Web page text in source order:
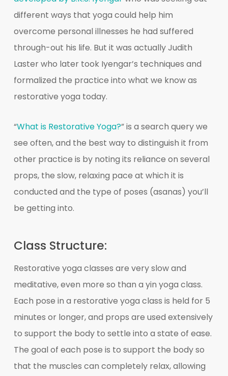
different ways that yoga could help him
overcome personal illnesses he had suffered
through-out his life. But it was actually Judith
Laster who later took Iyengar’s techniques and
formalized the practice into what we know as
restorative yoga today.
“What is Restorative Yoga?” is a search query we
see often, and the best way to distinguish it from
other practice is by noting its reliance on several
props, the slow, relaxing pace at which it is
conducted and the type of poses (asanas) you’ll
be getting into.
Class Structure:
Restorative yoga classes are very slow and
meditative, even more so than a yin yoga class.
Each pose in a restorative yoga class is held for 5
minutes or longer, and props are used extensively
to support the body to settle into a state of ease.
The goal of each pose is to support the body so
that the muscles can completely relax, allowing